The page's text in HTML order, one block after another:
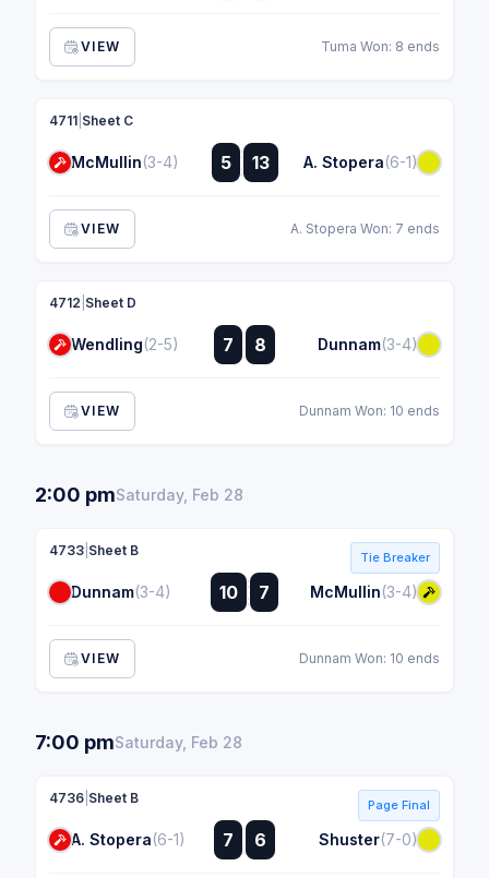
VIEW Tuma Won: 8 ends
4711 Sheet C
McMullin(3-4) 5 :
: 13 A. Stopera(6-1)
VIEW A. Stopera Won: 7 ends
4712 Sheet D
Wendling(2-5) 7
:
:
8 Dunnam(3-4)
VIEW Dunnam Won: 10 ends
2:00 pmSaturday, Feb 28
Tie Breaker
4733 Sheet B
Dunnam(3-4) 10 :
:
7 McMullin(3-4)
VIEW Dunnam Won: 10 ends
7:00 pmSaturday, Feb 28
Page Final
4736 Sheet B
A. Stopera(6-1) 7
:
:
6 Shuster(7-0)